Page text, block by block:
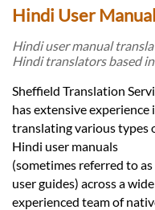
Prices
Legal
Hindi User
Hindi user manual
Hindi translators based
Sheffield Translation
has extensive experience
translating various types
Hindi user manuals
(sometimes referred to as
user guides) across a
experienced team of